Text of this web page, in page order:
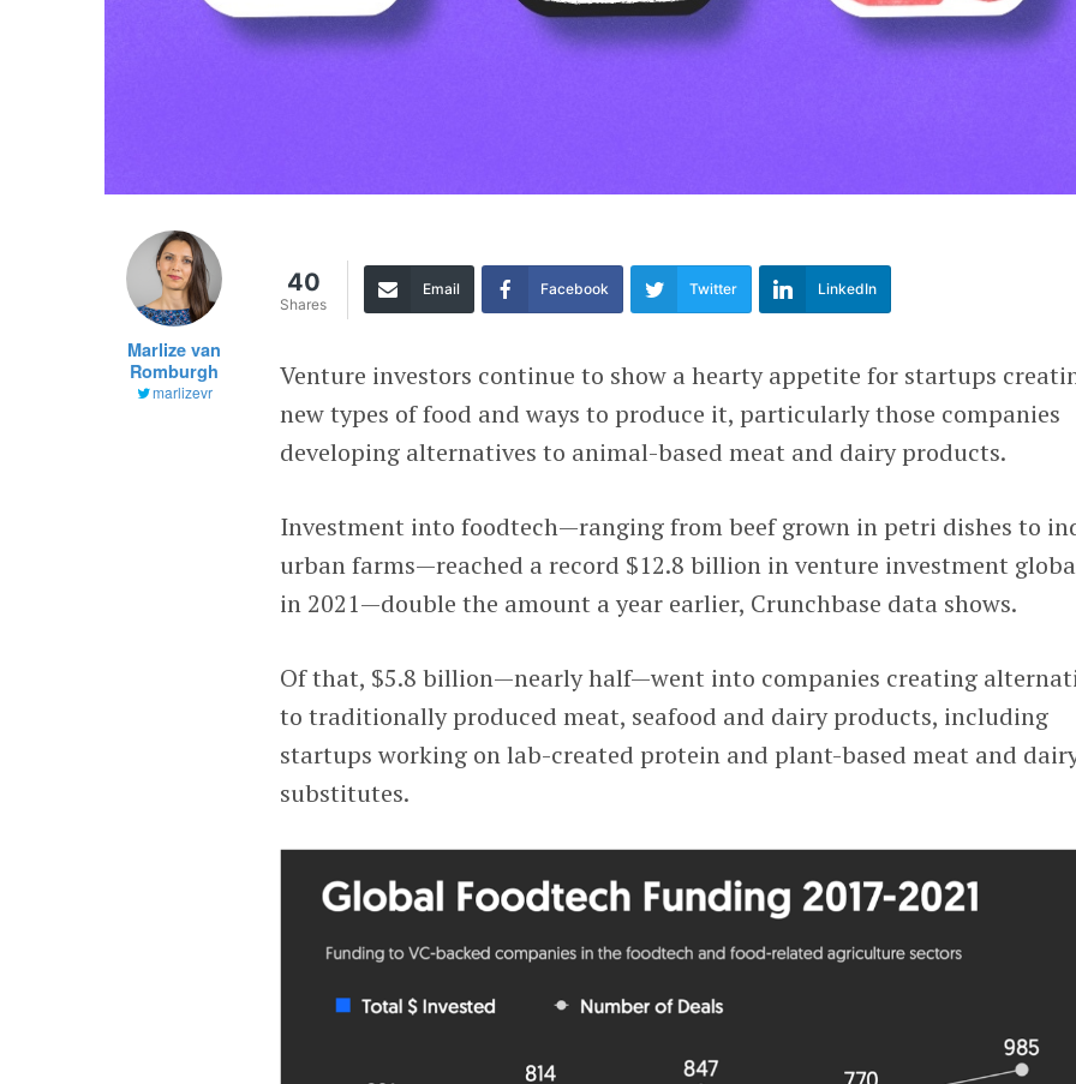
Marlize van
Romburgh
marlizevr
40
Shares
Email Facebook Twitter LinkedIn
Venture investors continue to show a hearty appetite for startups
new types of food and ways to produce it, particularly those companies
developing alternatives to animal-based meat and dairy products.
Investment into foodtech—ranging from beef grown in petri dishes to
urban farms—reached a record $12.8 billion in venture investment
in 2021—double the amount a year earlier, Crunchbase data shows.
Of that, $5.8 billion—nearly half—went into companies creating
to traditionally produced meat, seafood and dairy products, including
startups working on lab-created protein and plant-based meat and
substitutes.